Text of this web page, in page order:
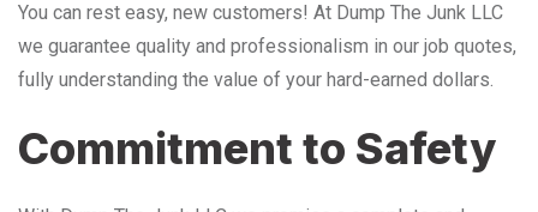
You can rest easy, new customers! At Dump The Junk LLC
we guarantee quality and professionalism in our job quotes,
fully understanding the value of your hard-earned dollars.
Commitment to Safety